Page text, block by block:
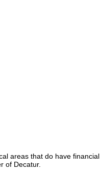
areas that do have financial
of Decatur.